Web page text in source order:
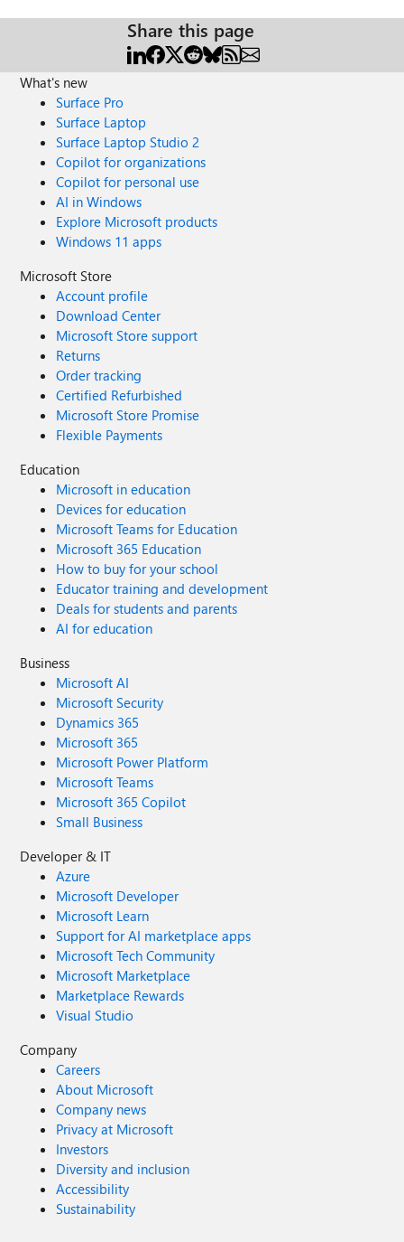
Share this page
What's new
Surface Pro
Surface Laptop
Surface Laptop Studio 2
Copilot for organizations
Copilot for personal use
AI in Windows
Explore Microsoft products
Windows 11 apps
Microsoft Store
Account profile
Download Center
Microsoft Store support
Returns
Order tracking
Certified Refurbished
Microsoft Store Promise
Flexible Payments
Education
Microsoft in education
Devices for education
Microsoft Teams for Education
Microsoft 365 Education
How to buy for your school
Educator training and development
Deals for students and parents
AI for education
Business
Microsoft AI
Microsoft Security
Dynamics 365
Microsoft 365
Microsoft Power Platform
Microsoft Teams
Microsoft 365 Copilot
Small Business
Developer & IT
Azure
Microsoft Developer
Microsoft Learn
Support for AI marketplace apps
Microsoft Tech Community
Microsoft Marketplace
Marketplace Rewards
Visual Studio
Company
Careers
About Microsoft
Company news
Privacy at Microsoft
Investors
Diversity and inclusion
Accessibility
Sustainability